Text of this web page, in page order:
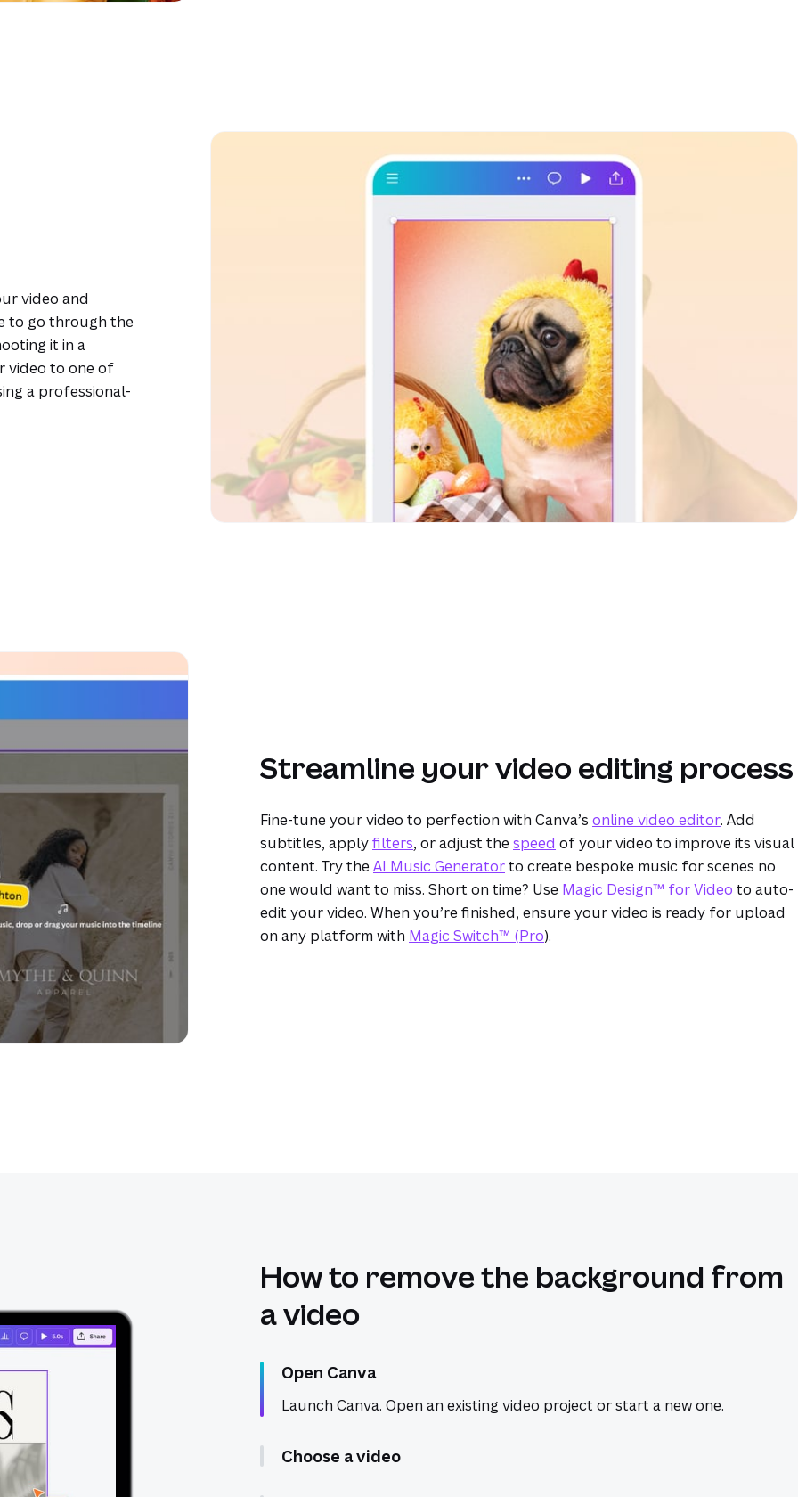
video and
to go through the
it in a
video to one of
a professional-
Streamline your video editing process
Fine-tune your video to perfection with Canva’s online video editor. Add
subtitles, applyfilters, or adjust the speed of your video to improve its visual
content. Try the AI Music Generatorto create bespoke music for scenes no
one would want to miss. Short on time? Use Magic Design™ for Video to auto-
edit your video. When you’re finished, ensure your video is ready for upload
on any platform with Magic Switch™ (Pro).
How to remove the background from
a video
Open Canva
Launch Canva. Open an existing video project or start a new one.
Choose a video